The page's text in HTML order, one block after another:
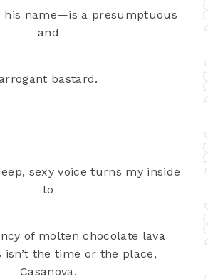
his name—is a presumptuous
and
bastard.
sexy voice turns my inside
to
of molten chocolate lava
isn’t the time or the place,
Casanova.